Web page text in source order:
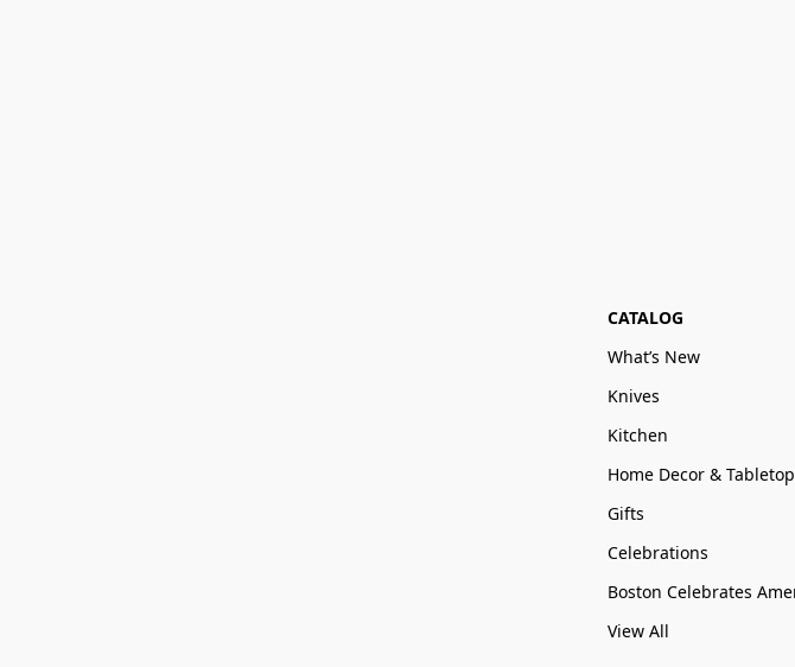
CATALOG
What’s New
Knives
Kitchen
Home Decor & Tabletop
Gifts
Celebrations
View All